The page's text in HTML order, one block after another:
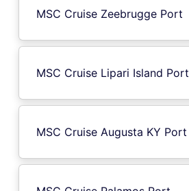
MSC Cruise Zeebrugge Port
MSC Cruise Lipari Island Port
MSC Cruise Augusta KY Port